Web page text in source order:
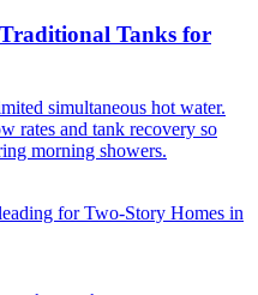
Tanks for
simultaneous hot water.
rates and tank recovery so
morning showers.